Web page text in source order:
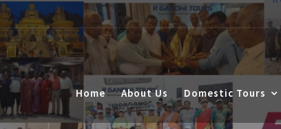
Home About Us Domestic Tours